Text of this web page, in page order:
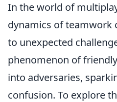
In the world of
dynamics of teamwork
to unexpected
phenomenon of
into adversaries,
confusion. To explore